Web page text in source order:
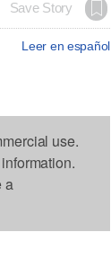
Save Story
Leer en español
use.
a